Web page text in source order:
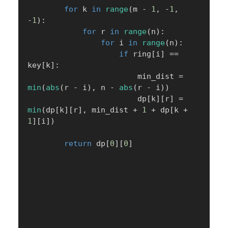
for k in range (m - 1 , -1 ,
-1) :
for r in range (n) :
for i in range (n) :
if ring [i]
==
key [ k] :
                        min_dist
=
min (abs ( r - i) , n - abs ( r - i) )
                        dp
[ k] [ r]
=
min (dp [ k] [ r] , min_dist + 1 + dp [ k +
1] [i] )
return dp [0] [0]